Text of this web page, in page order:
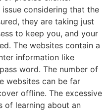
considering that the
they are taking just
to keep you, and your
The websites contain a
information like
word. The number of
websites can be far
offline. The excessive
of learning about an